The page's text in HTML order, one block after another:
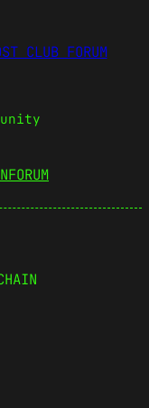
CLUB FORUM
FORUM